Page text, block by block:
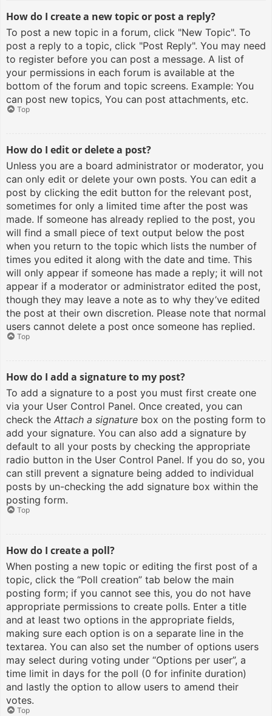
How do I create a new topic or post a reply?
To post a new topic in a forum, click "New Topic". To
post a reply to a topic, click "Post Reply". You may need
to register before you can post a message. A list of
your permissions in each forum is available at the
bottom of the forum and topic screens. Example: You
can post new topics, You can post attachments, etc.
Top
How do I edit or delete a post?
Unless you are a board administrator or moderator, you
can only edit or delete your own posts. You can edit a
post by clicking the edit button for the relevant post,
sometimes for only a limited time after the post was
made. If someone has already replied to the post, you
will find a small piece of text output below the post
when you return to the topic which lists the number of
times you edited it along with the date and time. This
will only appear if someone has made a reply; it will not
appear if a moderator or administrator edited the post,
though they may leave a note as to why they’ve edited
the post at their own discretion. Please note that normal
users cannot delete a post once someone has replied.
Top
How do I add a signature to my post?
To add a signature to a post you must first create one
via your User Control Panel. Once created, you can
check the Attach a signature box on the posting form to
add your signature. You can also add a signature by
default to all your posts by checking the appropriate
radio button in the User Control Panel. If you do so, you
can still prevent a signature being added to individual
posts by un-checking the add signature box within the
posting form.
Top
How do I create a poll?
When posting a new topic or editing the first post of a
topic, click the “Poll creation” tab below the main
posting form; if you cannot see this, you do not have
appropriate permissions to create polls. Enter a title
and at least two options in the appropriate fields,
making sure each option is on a separate line in the
textarea. You can also set the number of options users
may select during voting under “Options per user”, a
time limit in days for the poll (0 for infinite duration)
and lastly the option to allow users to amend their
votes.
Top